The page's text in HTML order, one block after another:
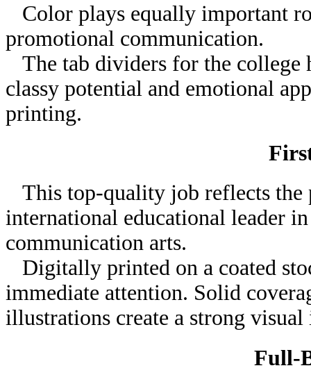
Color plays equally important
promotional communication.
The tab dividers for the college
classy potential and emotional
printing.
This top-quality job reflects the
international educational leader
communication arts.
Digitally printed on a coated
immediate attention. Solid
illustrations create a strong visual
Full-